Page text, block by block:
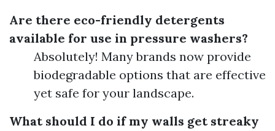
Are there eco-friendly detergents
available for use in pressure washers?
Absolutely! Many brands now provide
biodegradable options that are effective
yet safe for your landscape.
What should I do if my walls get streaky